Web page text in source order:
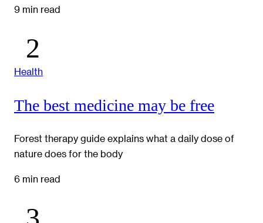
9 min read
Health
The best medicine may be free
Forest therapy guide explains what a daily dose of
nature does for the body
6 min read